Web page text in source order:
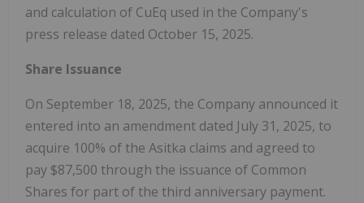
and calculation of CuEq used in the Company's
press release dated October 15, 2025.
Share Issuance
On September 18, 2025, the Company announced it
entered into an amendment dated July 31, 2025, to
acquire 100% of the Asitka claims and agreed to
pay $87,500 through the issuance of Common
Shares for part of the third anniversary payment.